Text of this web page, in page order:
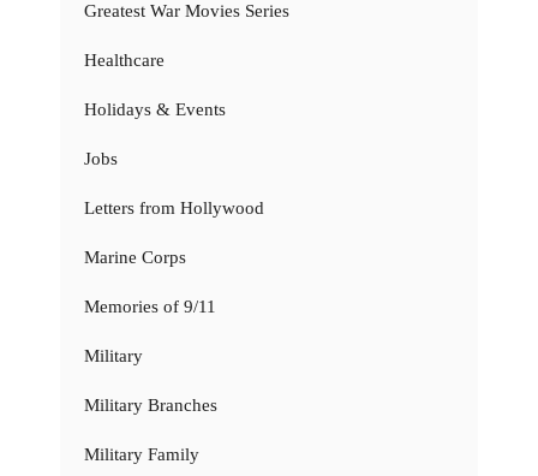
Greatest War Movies Series
Healthcare
Holidays & Events
Jobs
Letters from Hollywood
Marine Corps
Memories of 9/11
Military
Military Branches
Military Family